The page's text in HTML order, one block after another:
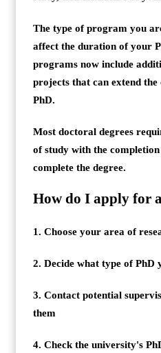
The type of program you
affect the duration of your
programs now include
projects that can extend
PhD.
Most doctoral degrees
of study with the
complete the degree.
How do I apply for
1. Choose your area of
2. Decide what type of PhD
3. Contact potential
them
4. Check the university's